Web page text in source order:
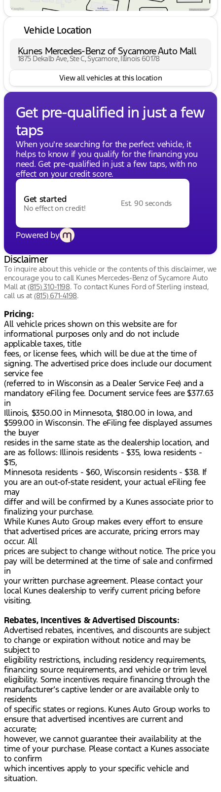
Vehicle Location
Kunes Mercedes-Benz of Sycamore Auto Mall
1875 Dekalb Ave, Ste C, Sycamore, Illinois 60178
View all vehicles at this location
Get pre-qualified in just a few
taps
When you're searching for the perfect vehicle, it
helps to know if you qualify for the financing you
need. Get pre-qualified in just a few taps, with no
effect on your credit score.
Get started
No effect on credit!
Est. 90 seconds
Powered by
Disclaimer
To inquire about this vehicle or the contents of this disclaimer, we
encourage you to call Kunes Mercedes-Benz of Sycamore Auto
Mall at (815) 310-1198. To contact Kunes Ford of Sterling instead,
call us at (815) 671-4198.
Pricing:
All vehicle prices shown on this website are for
informational purposes only and do not include
applicable taxes, title
fees, or license fees, which will be due at the time of
signing. The advertised price does include our document
service fee
(referred to in Wisconsin as a Dealer Service Fee) and a
mandatory eFiling fee. Document service fees are $377.63
in
Illinois, $350.00 in Minnesota, $180.00 in Iowa, and
$599.00 in Wisconsin. The eFiling fee displayed assumes
the buyer
resides in the same state as the dealership location, and
are as follows: Illinois residents - $35, Iowa residents -
$15,
Minnesota residents - $60, Wisconsin residents - $38. If
you are an out-of-state resident, your actual eFiling fee
may
differ and will be confirmed by a Kunes associate prior to
finalizing your purchase.
While Kunes Auto Group makes every effort to ensure
that advertised prices are accurate, pricing errors may
occur. All
prices are subject to change without notice. The price you
pay will be determined at the time of sale and confirmed
in
your written purchase agreement. Please contact your
local Kunes dealership to verify current pricing before
visiting.
Rebates, Incentives & Advertised Discounts:
Advertised rebates, incentives, and discounts are subject
to change or expiration without notice and may be
subject to
eligibility restrictions, including residency requirements,
financing source requirements, and vehicle or trim level
eligibility. Some incentives require financing through the
manufacturer’s captive lender or are available only to
residents
of specific states or regions. Kunes Auto Group works to
ensure that advertised incentives are current and
accurate;
however, we cannot guarantee their availability at the
time of your purchase. Please contact a Kunes associate
to confirm
which incentives apply to your specific vehicle and
situation.